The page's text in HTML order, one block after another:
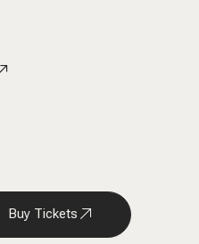
Buy Tickets